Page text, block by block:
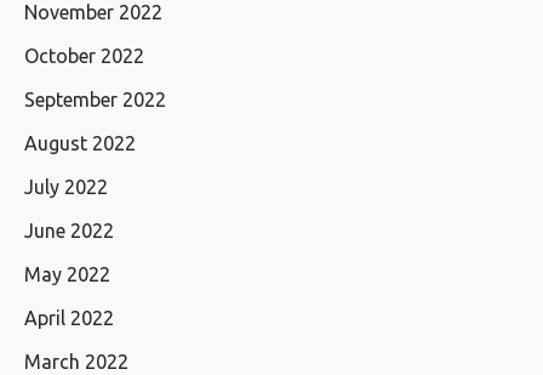
November 2022
October 2022
September 2022
August 2022
July 2022
June 2022
May 2022
April 2022
March 2022